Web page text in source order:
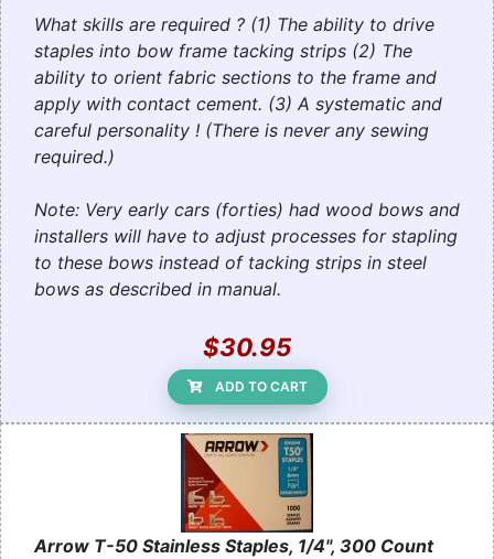
What skills are required ? (1) The ability to drive
staples into bow frame tacking strips (2) The
ability to orient fabric sections to the frame and
apply with contact cement. (3) A systematic and
careful personality ! (There is never any sewing
required.)
Note: Very early cars (forties) had wood bows and
installers will have to adjust processes for stapling
to these bows instead of tacking strips in steel
bows as described in manual.
$30.95
ADD TO CART
Arrow T-50 Stainless Staples, 1/4", 300 Count